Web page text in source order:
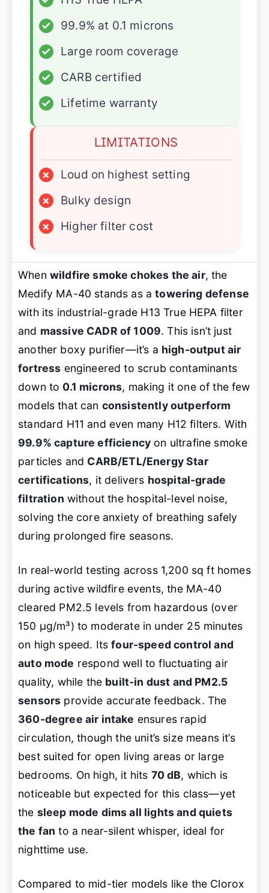
✓
99.9% at 0.1 microns
✓
Large room coverage
✓
CARB certified
✓
Lifetime warranty
LIMITATIONS
×
Loud on highest setting
×
Bulky design
×
Higher filter cost
When wildfire smoke chokes the air, the
Medify MA-40 stands as atowering defense
with its industrial-grade H13 True HEPA filter
and massive CADR of 1009. This isn’t just
another boxy purifier—it’s a high-output air
fortress engineered to scrub contaminants
down to 0.1 microns, making it one of the few
models that can consistently outperform
standard H11 and even many H12 filters. With
99.9% capture efficiency on ultrafine smoke
particles and CARB/ETL/Energy Star
certifications, it delivers hospital-grade
filtration without the hospital-level noise,
solving the core anxiety of breathing safely
during prolonged fire seasons.
In real-world testing across 1,200 sq ft homes
during active wildfire events, the MA-40
cleared PM2.5 levels from hazardous (over
150 µg/m³) to moderate in under 25 minutes
on high speed. Itsfour-speed control and
auto mode respond well to fluctuating air
quality, while the built-in dust and PM2.5
sensors provide accurate feedback. The
360-degree air intake ensures rapid
circulation, though the unit’s size means it’s
best suited for open living areas or large
bedrooms. On high, it hits 70 dB, which is
noticeable but expected for this class—yet
the sleep mode dims all lights and quiets
the fan to a near-silent whisper, ideal for
nighttime use.
Compared to mid-tier models like the Clorox